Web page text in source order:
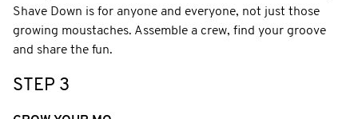
Shave Down is for anyone and everyone, not just those
growing moustaches. Assemble a crew, find your groove
and share the fun.
STEP 3